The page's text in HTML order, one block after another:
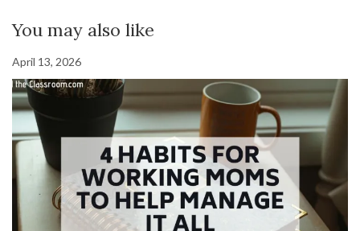
You may also like
April 13, 2026